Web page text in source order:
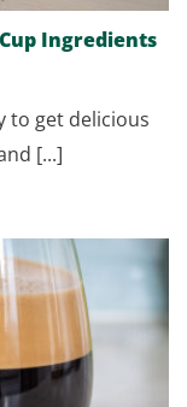
Ingredients
to get delicious
[...]